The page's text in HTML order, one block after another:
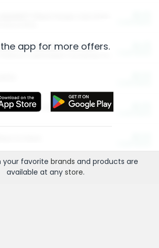
HardBall™ Cat Litter
and Technology
app for more offers.
your favorite brands and products are
available at any store.